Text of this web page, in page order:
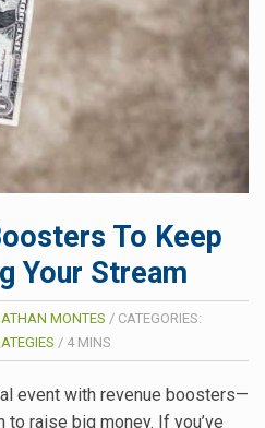
To Keep
Your Stream
MONTES / CATEGORIES:
/ 4 MINS
event with revenue boosters—
raise big money. If you’ve